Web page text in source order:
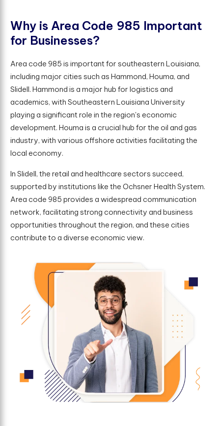
Why is Area Code 985 Important
for Businesses?
Area code 985 is important for southeastern Louisiana,
including major cities such as Hammond, Houma, and
Slidell. Hammond is a major hub for logistics and
academics, with Southeastern Louisiana University
playing a significant role in the region's economic
development. Houma is a crucial hub for the oil and gas
industry, with various offshore activities facilitating the
local economy.
In Slidell, the retail and healthcare sectors succeed,
supported by institutions like the Ochsner Health System.
Area code 985 provides a widespread communication
network, facilitating strong connectivity and business
opportunities throughout the region, and these cities
contribute to a diverse economic view.